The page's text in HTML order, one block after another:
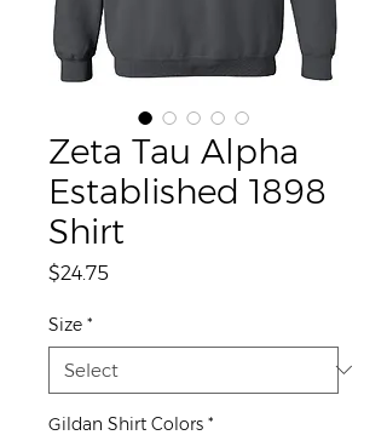
Zeta Tau Alpha
Established 1898
Shirt
$24.75Price
Size *
Gildan Shirt Colors *